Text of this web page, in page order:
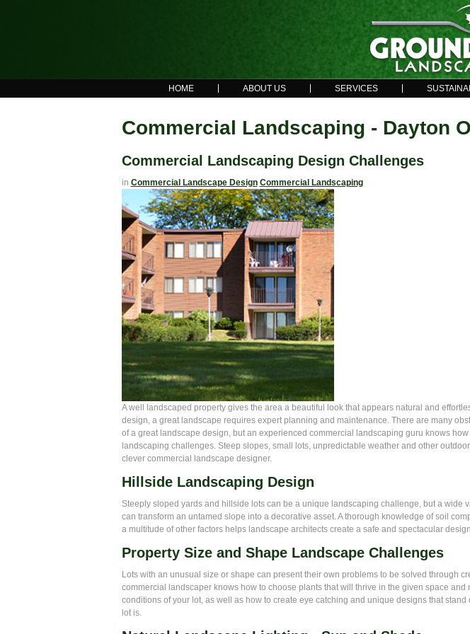
HOME ABOUT US SERVICES
Commercial Landscaping - Dayton
Commercial Landscaping Design Challenges
in Commercial Landscape Design Commercial Landscaping
A well landscaped property gives the area a beautiful look that appears natural and
design, a great landscape requires expert planning and maintenance. There are many
of a great landscape design, but an experienced commercial landscaping guru knows
landscaping challenges. Steep slopes, small lots, unpredictable weather and other
clever commercial landscape designer.
Hillside Landscaping Design
Steeply sloped yards and hillside lots can be a unique landscaping challenge, but a wide
can transform an untamed slope into a decorative asset. A thorough knowledge of soil
a multitude of other factors helps landscape architects create a safe and spectacular
Property Size and Shape Landscape Challenges
Lots with an unusual size or shape can present their own problems to be solved through
commercial landscaper knows how to choose plants that will thrive in the given space and
conditions of your lot, as well as how to create eye catching and unique designs that stand
lot is.